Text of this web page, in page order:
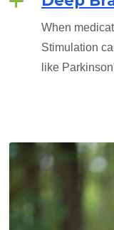
When
Stimulation
like